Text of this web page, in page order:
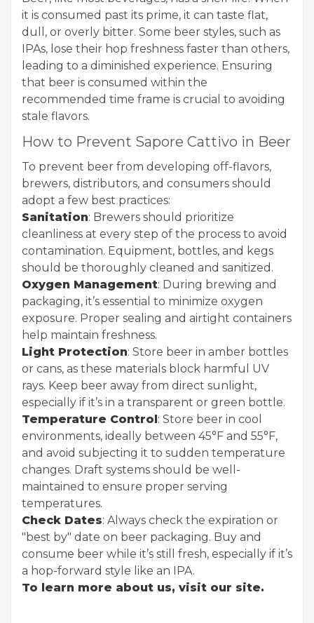
it is consumed past its prime, it can taste flat,
dull, or overly bitter. Some beer styles, such as
IPAs, lose their hop freshness faster than others,
leading to a diminished experience. Ensuring
that beer is consumed within the
recommended time frame is crucial to avoiding
stale flavors.
How to Prevent Sapore Cattivo in Beer
To prevent beer from developing off-flavors,
brewers, distributors, and consumers should
adopt a few best practices:
Sanitation: Brewers should prioritize
cleanliness at every step of the process to avoid
contamination. Equipment, bottles, and kegs
should be thoroughly cleaned and sanitized.
Oxygen Management: During brewing and
packaging, it’s essential to minimize oxygen
exposure. Proper sealing and airtight containers
help maintain freshness.
Light Protection: Store beer in amber bottles
or cans, as these materials block harmful UV
rays. Keep beer away from direct sunlight,
especially if it’s in a transparent or green bottle.
Temperature Control: Store beer in cool
environments, ideally between 45°F and 55°F,
and avoid subjecting it to sudden temperature
changes. Draft systems should be well-
maintained to ensure proper serving
temperatures.
Check Dates: Always check the expiration or
"best by" date on beer packaging. Buy and
consume beer while it’s still fresh, especially if it’s
a hop-forward style like an IPA.
To learn more about us, visit our site.